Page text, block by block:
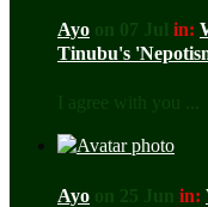
Ayo on 07 Jul in:
Tinubu's
I agree with you ...
Ayo on 25 Jun in: